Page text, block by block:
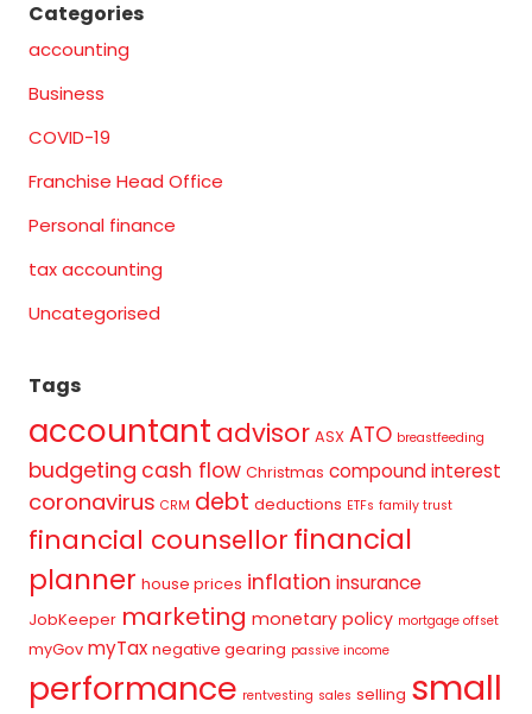
Categories
accounting
Business
COVID-19
Franchise Head Office
Personal finance
tax accounting
Uncategorised
Tags
accountant advisor ASX ATO breastfeeding
budgeting cash flow Christmas compound interest
coronavirus CRM debt deductions ETFs family trust
financial counsellorfinancial
planner house prices inflation insurance
JobKeeper marketing monetary policy mortgage offset
myGov myTax negative gearing passive income
performance rentvesting sales selling small